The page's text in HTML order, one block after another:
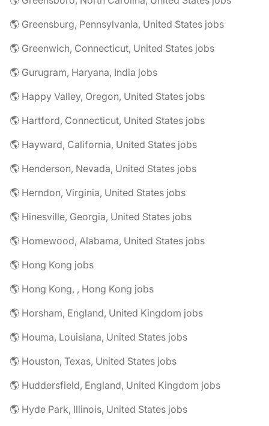
🌎 Greensburg, Pennsylvania, United States jobs
🌎 Greenwich, Connecticut, United States jobs
🌎 Gurugram, Haryana, India jobs
🌎 Happy Valley, Oregon, United States jobs
🌎 Hartford, Connecticut, United States jobs
🌎 Hayward, California, United States jobs
🌎 Henderson, Nevada, United States jobs
🌎 Herndon, Virginia, United States jobs
🌎 Hinesville, Georgia, United States jobs
🌎 Homewood, Alabama, United States jobs
🌎 Hong Kong jobs
🌎 Hong Kong, , Hong Kong jobs
🌎 Horsham, England, United Kingdom jobs
🌎 Houma, Louisiana, United States jobs
🌎 Houston, Texas, United States jobs
🌎 Huddersfield, England, United Kingdom jobs
🌎 Hyde Park, Illinois, United States jobs